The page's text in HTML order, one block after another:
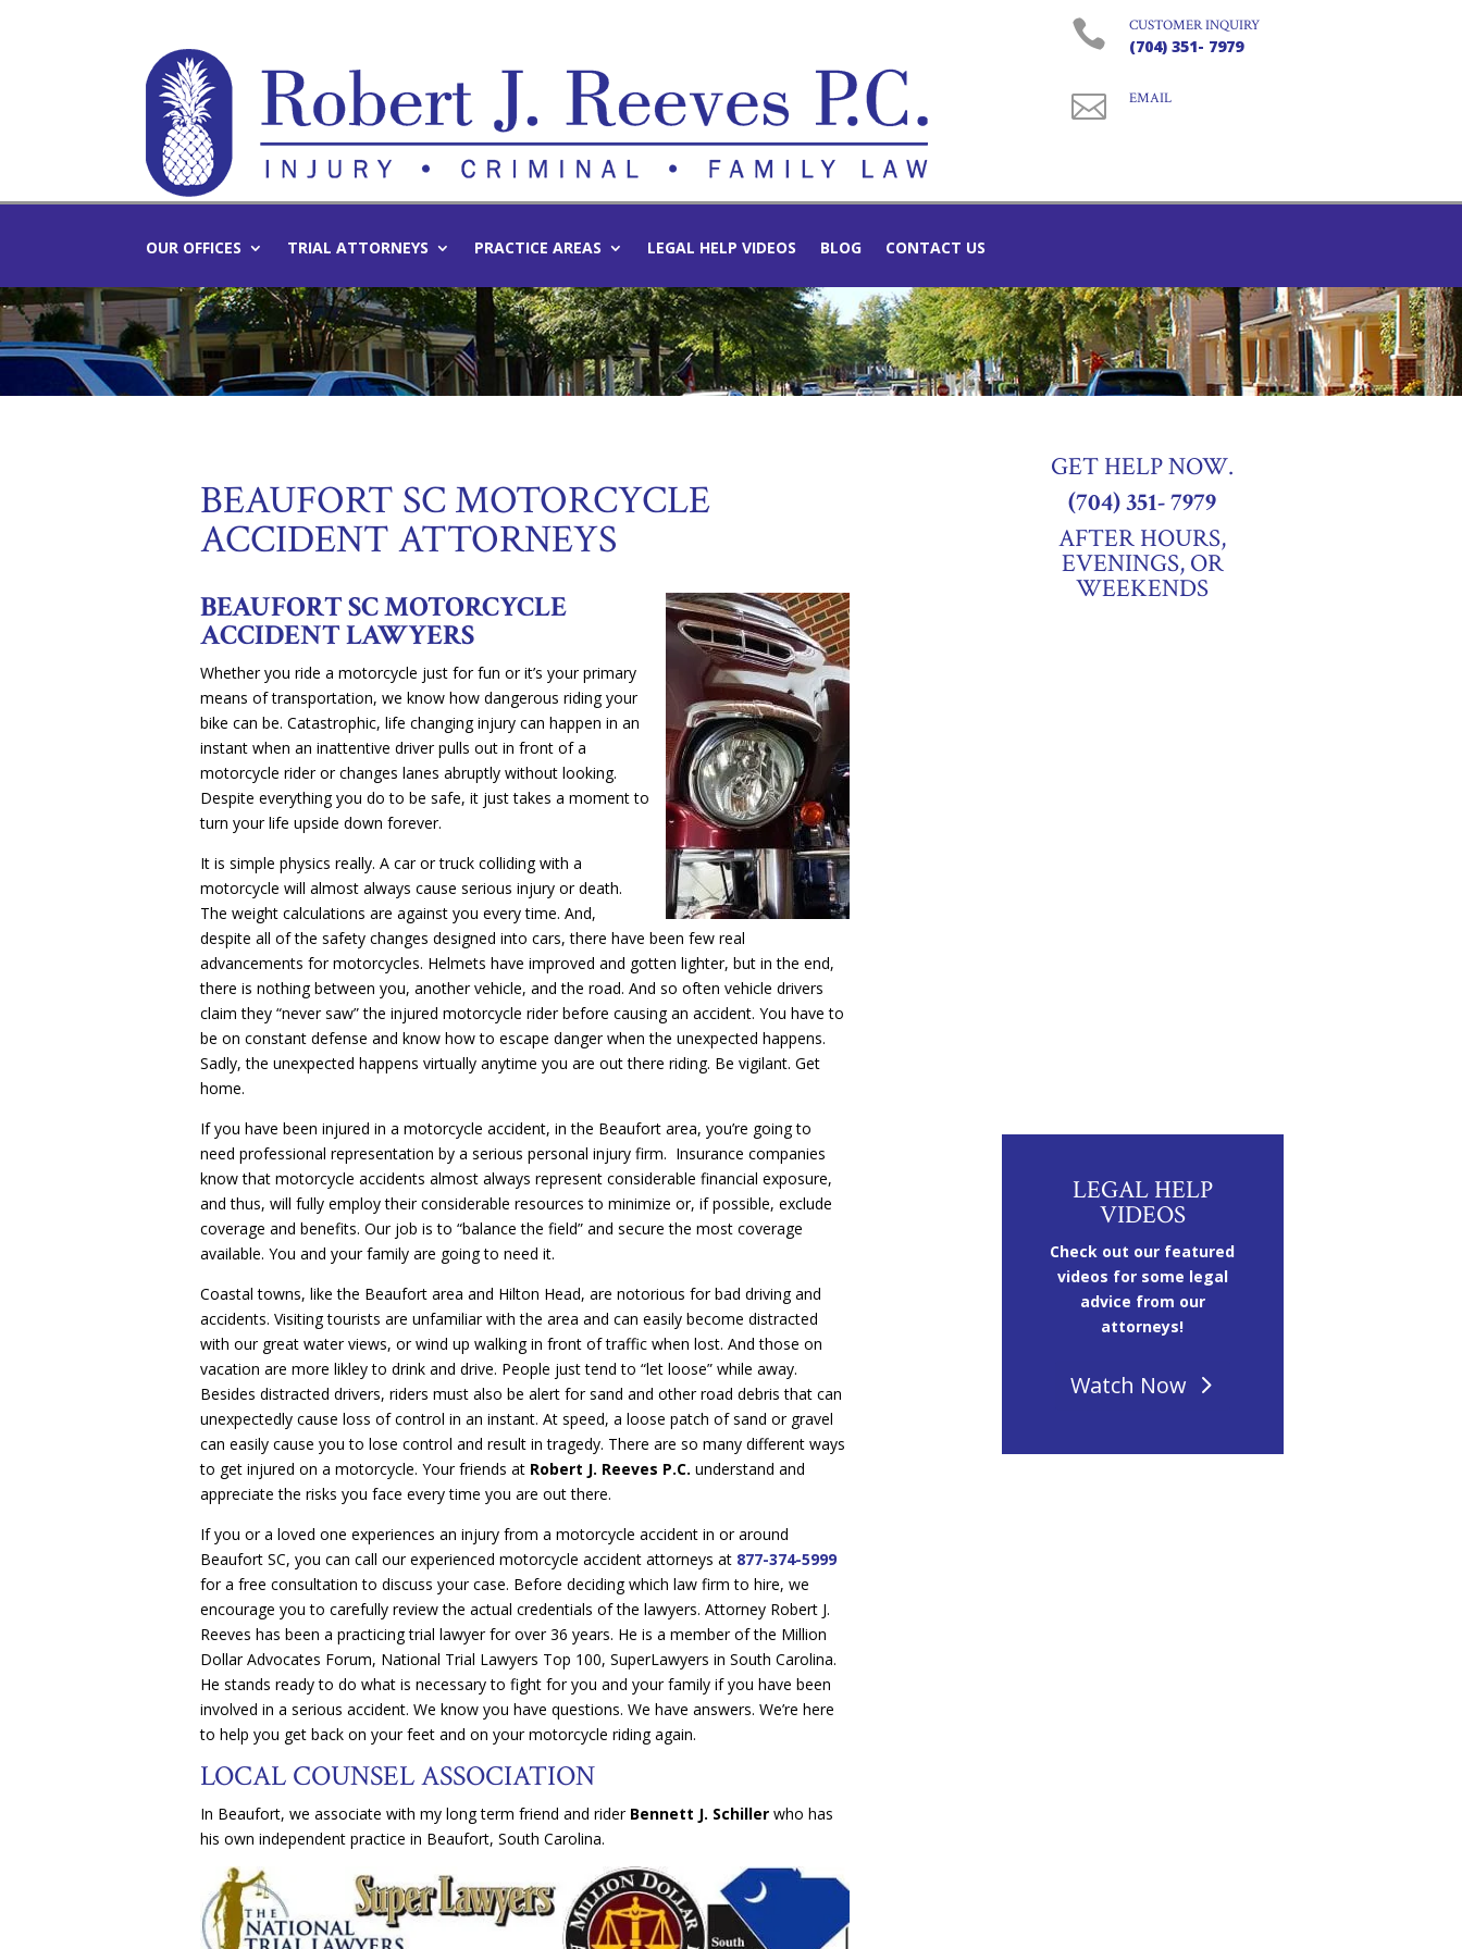
 CUSTOMER INQUIRY
(704) 351- 7979
 EMAIL
OUR OFFICES TRIAL ATTORNEYS PRACTICE AREAS LEGAL HELP VIDEOS BLOG CONTACT US
BEAUFORT SC MOTORCYCLE
ACCIDENT ATTORNEYS
BEAUFORT SC MOTORCYCLE
ACCIDENT LAWYERS
Whether you ride a motorcycle just for fun or it’s your primary
means of transportation, we know how dangerous riding your
bike can be. Catastrophic, life changing injury can happen in an
instant when an inattentive driver pulls out in front of a
motorcycle rider or changes lanes abruptly without looking.
Despite everything you do to be safe, it just takes a moment to
turn your life upside down forever.
It is simple physics really. A car or truck colliding with a
motorcycle will almost always cause serious injury or death.
The weight calculations are against you every time. And,
despite all of the safety changes designed into cars, there have been few real
advancements for motorcycles. Helmets have improved and gotten lighter, but in the end,
there is nothing between you, another vehicle, and the road. And so often vehicle drivers
claim they “never saw” the injured motorcycle rider before causing an accident. You have to
be on constant defense and know how to escape danger when the unexpected happens.
Sadly, the unexpected happens virtually anytime you are out there riding. Be vigilant. Get
home.
If you have been injured in a motorcycle accident, in the Beaufort area, you’re going to
need professional representation by a serious personal injury firm. Insurance companies
know that motorcycle accidents almost always represent considerable financial exposure,
and thus, will fully employ their considerable resources to minimize or, if possible, exclude
coverage and benefits. Our job is to “balance the field” and secure the most coverage
available. You and your family are going to need it.
Coastal towns, like the Beaufort area and Hilton Head, are notorious for bad driving and
accidents. Visiting tourists are unfamiliar with the area and can easily become distracted
with our great water views, or wind up walking in front of traffic when lost. And those on
vacation are more likley to drink and drive. People just tend to “let loose” while away.
Besides distracted drivers, riders must also be alert for sand and other road debris that can
unexpectedly cause loss of control in an instant. At speed, a loose patch of sand or gravel
can easily cause you to lose control and result in tragedy. There are so many different ways
to get injured on a motorcycle. Your friends at Robert J. Reeves P.C. understand and
appreciate the risks you face every time you are out there.
If you or a loved one experiences an injury from a motorcycle accident in or around
Beaufort SC, you can call our experienced motorcycle accident attorneys at 877-374-5999
for a free consultation to discuss your case. Before deciding which law firm to hire, we
encourage you to carefully review the actual credentials of the lawyers. Attorney Robert J.
Reeves has been a practicing trial lawyer for over 36 years. He is a member of the Million
Dollar Advocates Forum, National Trial Lawyers Top 100, SuperLawyers in South Carolina.
He stands ready to do what is necessary to fight for you and your family if you have been
involved in a serious accident. We know you have questions. We have answers. We’re here
to help you get back on your feet and on your motorcycle riding again.
LOCAL COUNSEL ASSOCIATION
In Beaufort, we associate with my long term friend and rider Bennett J. Schiller who has
his own independent practice in Beaufort, South Carolina.
GET HELP NOW.
(704) 351- 7979
AFTER HOURS,
EVENINGS, OR
WEEKENDS
LEGAL HELP
VIDEOS
Check out our featured
videos for some legal
advice from our
attorneys!
Watch Now